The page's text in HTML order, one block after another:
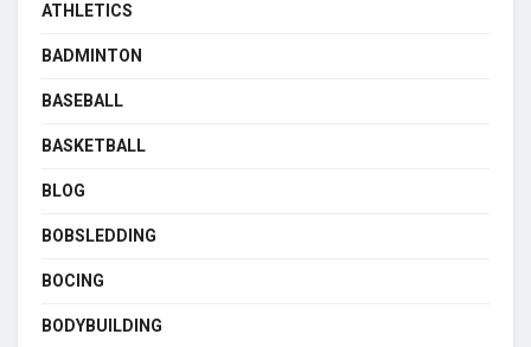
ATHLETICS
BADMINTON
BASEBALL
BASKETBALL
BLOG
BOBSLEDDING
BOCING
BODYBUILDING